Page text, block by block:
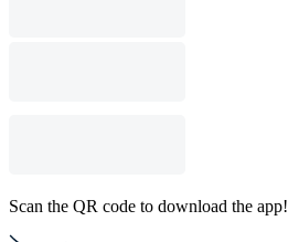
Scan the QR code to download the app!